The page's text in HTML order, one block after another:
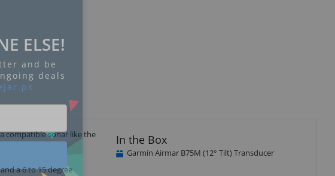
compatible sonar like the
a 6 to 15 degree
In the Box
Garmin Airmar B75M (12° Tilt) Transducer
ELSE!
and be
deals